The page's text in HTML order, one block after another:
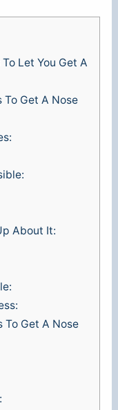
Let You Get A
To Get A Nose
About It:
To Get A Nose